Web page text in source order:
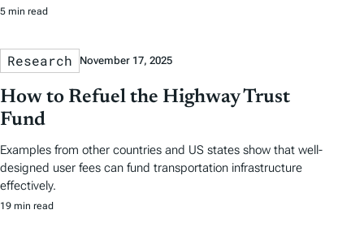
5 min read
Research November 17, 2025
How to Refuel the Highway Trust
Fund
Examples from other countries and US states show that well-
designed user fees can fund transportation infrastructure
effectively.
19 min read